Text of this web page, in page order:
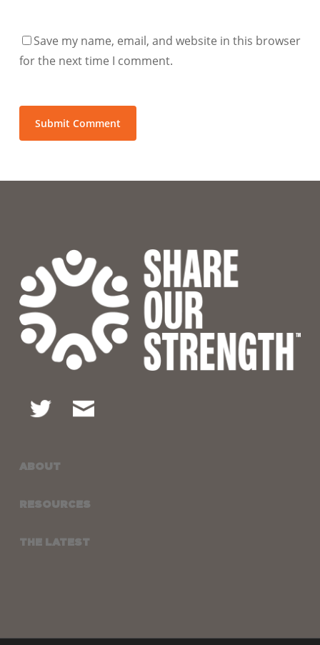
Save my name, email, and website in this browser
for the next time I comment.
ABOUT
RESOURCES
THE LATEST